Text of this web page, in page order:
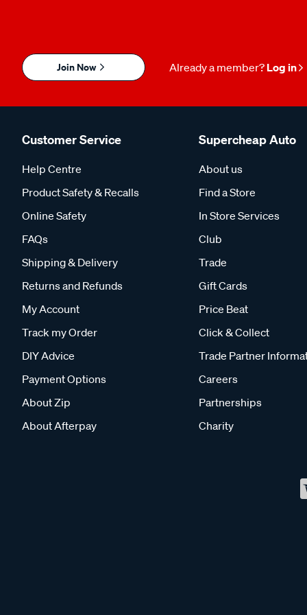
Join Now Already a member? Log in
Customer Service
Help Centre
Product Safety & Recalls
Online Safety
FAQs
Shipping & Delivery
Returns and Refunds
My Account
Track my Order
DIY Advice
Payment Options
About Zip
About Afterpay
Supercheap Auto
About us
Find a Store
In Store Services
Club
Trade
Gift Cards
Price Beat
Click & Collect
Trade Partner
Careers
Partnerships
Charity